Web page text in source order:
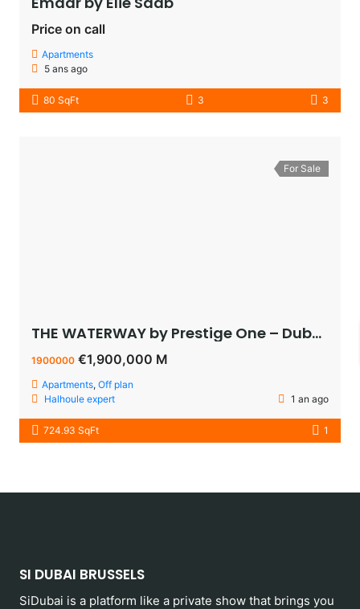
Price on call
Apartments
5 ans ago
80 SqFt 3 3
For Sale
THE WATERWAY by Prestige One – Dubai – appartement vue sur le lagoon à vendre à dubaï pas cher
1900000 €1,900,000 M
Apartments, Off plan
Halhoule expert
1 an ago
724.93 SqFt 1
SI DUBAI BRUSSELS
SiDubai is a platform like a private show that brings you